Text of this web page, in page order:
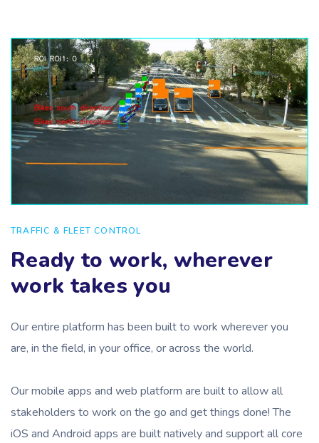
TRAFFIC & FLEET CONTROL
Ready to work, wherever
work takes you
Our entire platform has been built to work wherever you
are, in the field, in your office, or across the world.
Our mobile apps and web platform are built to allow all
stakeholders to work on the go and get things done! The
iOS and Android apps are built natively and support all core